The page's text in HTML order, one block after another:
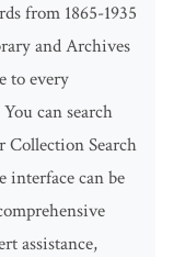
from 1865-1935
and Archives
to every
can search
Collection Search
interface can be
assistance,